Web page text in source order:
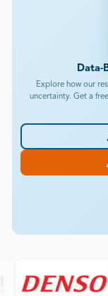
Data-
Explore how our
uncertainty. Get a